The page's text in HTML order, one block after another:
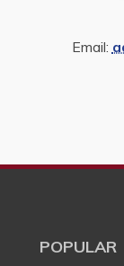
Email:
POPULAR